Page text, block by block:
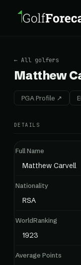
← All golfers
Matthew
PGA Profile ↗
DETAILS
Full Name
Matthew Carvell
Nationality
RSA
WorldRanking
1923
Average Points